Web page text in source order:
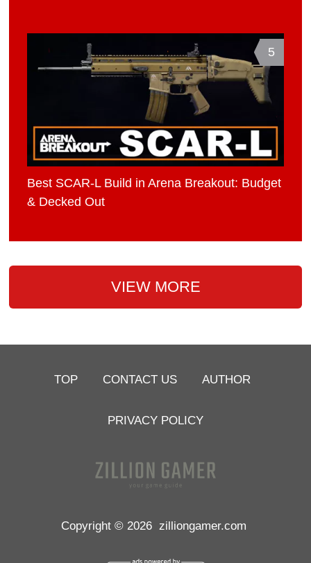
5
Best SCAR-L Build in Arena Breakout: Budget
& Decked Out
VIEW MORE
TOP CONTACT US AUTHOR
PRIVACY POLICY
Copyright © 2026 zilliongamer.com